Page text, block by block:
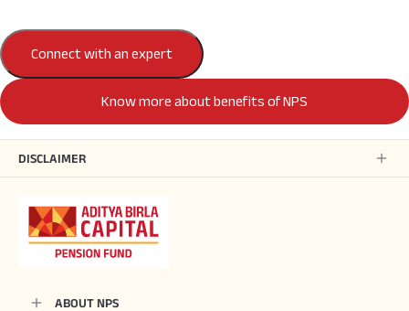
Connect with an expert
Know more about benefits of NPS
DISCLAIMER
ABOUT NPS